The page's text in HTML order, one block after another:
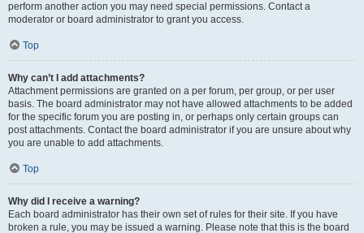
perform another action you may need special permissions. Contact a
moderator or board administrator to grant you access.
Top
Why can’t I add attachments?
Attachment permissions are granted on a per forum, per group, or per user
basis. The board administrator may not have allowed attachments to be added
for the specific forum you are posting in, or perhaps only certain groups can
post attachments. Contact the board administrator if you are unsure about why
you are unable to add attachments.
Top
Why did I receive a warning?
Each board administrator has their own set of rules for their site. If you have
broken a rule, you may be issued a warning. Please note that this is the board